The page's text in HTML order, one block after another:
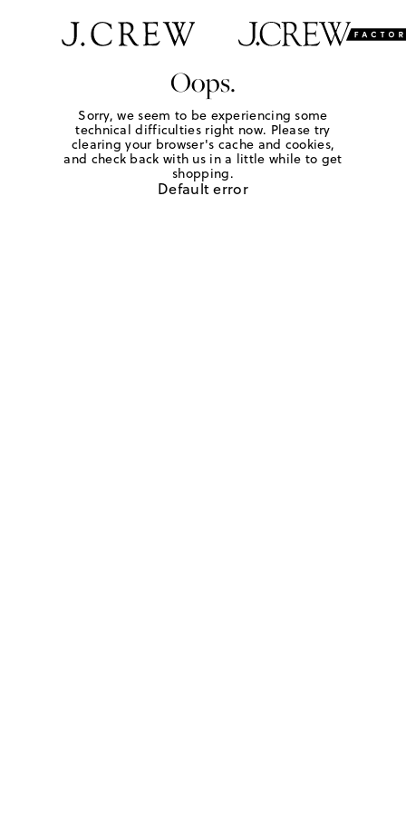
Oops.
Sorry, we seem to be experiencing some
technical difficulties right now. Please try
clearing your browser's cache and cookies,
and check back with us in a little while to get
shopping.
Default error